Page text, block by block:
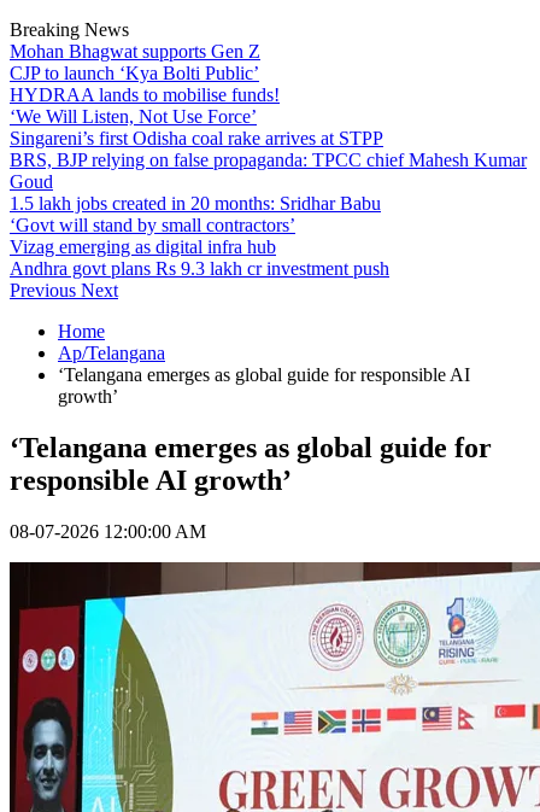
Breaking News
Mohan Bhagwat supports Gen Z
CJP to launch ‘Kya Bolti Public’
HYDRAA lands to mobilise funds!
‘We Will Listen, Not Use Force’
Singareni’s first Odisha coal rake arrives at STPP
BRS, BJP relying on false propaganda: TPCC chief Mahesh Kumar
Goud
1.5 lakh jobs created in 20 months: Sridhar Babu
‘Govt will stand by small contractors’
Vizag emerging as digital infra hub
Andhra govt plans Rs 9.3 lakh cr investment push
Previous Next
Home
Ap/Telangana
‘Telangana emerges as global guide for responsible AI
growth’
‘Telangana emerges as global guide for
responsible AI growth’
08-07-2026 12:00:00 AM